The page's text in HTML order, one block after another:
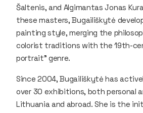
Šaltenis, and Algimantas Jonas
these masters, Bugailiškytė
painting style, merging the
colorist traditions with the 19th-
portrait” genre.
Since 2004, Bugailiškytė has
over 30 exhibitions, both personal
Lithuania and abroad. She is the